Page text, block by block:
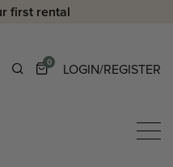
first rental
0 LOGIN/REGISTER